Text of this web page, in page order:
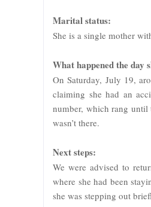
Marital status:
She is a single mother
What happened the day
On Saturday, July 19,
claiming she had an
number, which rang until
wasn’t there.
Next steps:
We were advised to
where she had been
she was stepping out